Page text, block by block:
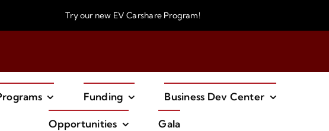
Try our new EV Carshare Program!
Funding Business Dev Center
Opportunities Gala